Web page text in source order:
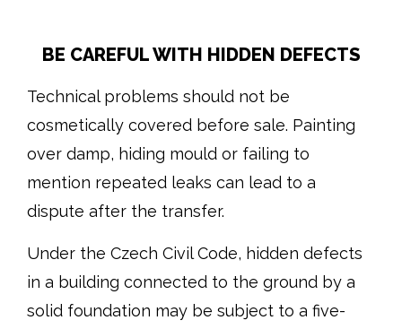
BE CAREFUL WITH HIDDEN DEFECTS
Technical problems should not be
cosmetically covered before sale. Painting
over damp, hiding mould or failing to
mention repeated leaks can lead to a
dispute after the transfer.
Under the Czech Civil Code, hidden defects
in a building connected to the ground by a
solid foundation may be subject to a five-